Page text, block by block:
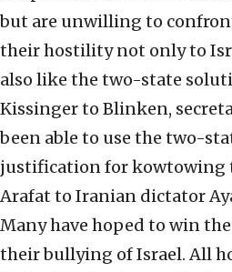
but are unwilling to
their hostility not only to
also like the two-state
Kissinger to Blinken,
been able to use the two-
justification for kowtowing
Arafat to Iranian dictator
Many have hoped to win
their bullying of Israel. All